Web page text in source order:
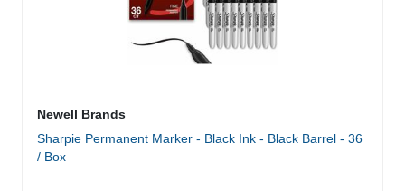
Newell Brands
Sharpie Permanent Marker - Black Ink - Black Barrel - 36
/ Box